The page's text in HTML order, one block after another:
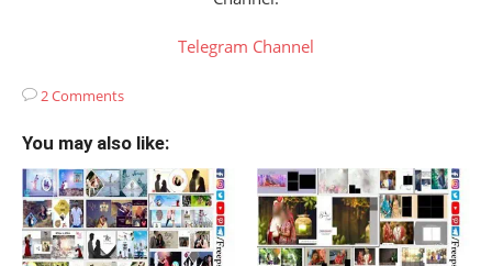
Telegram Channel
2 Comments
You may also like: